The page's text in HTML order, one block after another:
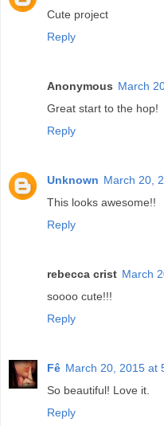
Cute project
Reply
Anonymous March
Great start to the hop!
Reply
Unknown March 20,
This looks awesome!!
Reply
rebecca crist March
soooo cute!!!
Reply
Fê March 20, 2015 at
So beautiful! Love it.
Reply